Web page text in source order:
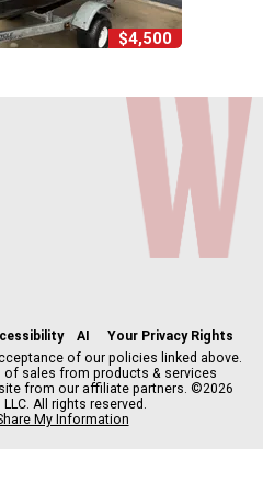
$4,500
s
t
a
g
r
k
t
o
k
y
e
a
d
s
AI
Your Privacy Rights
of our policies linked above.
of sales from products & services
from our affiliate partners. ©2026
All rights reserved.
My Information